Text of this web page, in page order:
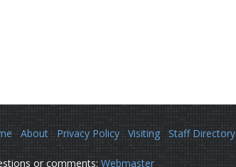
About Privacy Policy Visiting Staff Directory
or comments: Webmaster